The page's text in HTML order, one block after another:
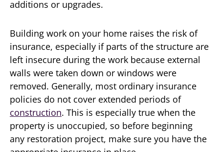
additions or upgrades.
Building work on your home raises the risk of
insurance, especially if parts of the structure are
left insecure during the work because external
walls were taken down or windows were
removed. Generally, most ordinary insurance
policies do not cover extended periods of
construction. This is especially true when the
property is unoccupied, so before beginning
any restoration project, make sure you have the